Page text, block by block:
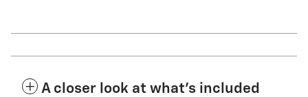
A closer look at what’s included